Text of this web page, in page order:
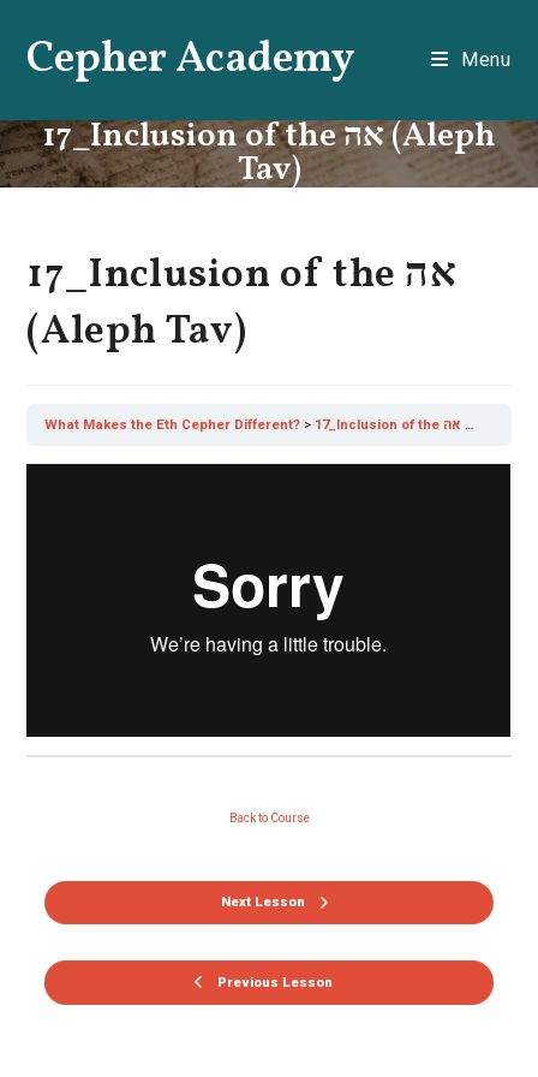
contentCepher Academy Menu
17_Inclusion of the אה (Aleph
Tav)
17_Inclusion of the אה
(Aleph Tav)
What Makes the Eth Cepher Different?
Previous Lesson
Back to Course
Next Lesson